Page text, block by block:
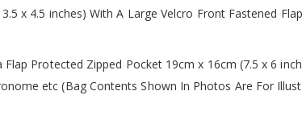
x 4.5 inches) With A Large Velcro Front Fastened
Flap Protected Zipped Pocket 19cm x 16cm (7.5 x 6
etc (Bag Contents Shown In Photos Are For